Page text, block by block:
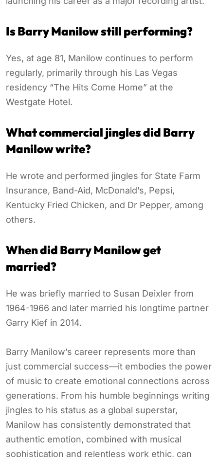
Is Barry Manilow still performing?
Yes, at age 81, Manilow continues to perform
regularly, primarily through his Las Vegas
residency “The Hits Come Home” at the
Westgate Hotel.
What commercial jingles did Barry
Manilow write?
He wrote and performed jingles for State Farm
Insurance, Band-Aid, McDonald’s, Pepsi,
Kentucky Fried Chicken, and Dr Pepper, among
others.
When did Barry Manilow get
married?
He was briefly married to Susan Deixler from
1964-1966 and later married his longtime partner
Garry Kief in 2014.
Barry Manilow’s career represents more than
just commercial success—it embodies the power
of music to create emotional connections across
generations. From his humble beginnings writing
jingles to his status as a global superstar,
Manilow has consistently demonstrated that
authentic emotion, combined with musical
sophistication and relentless work ethic, can